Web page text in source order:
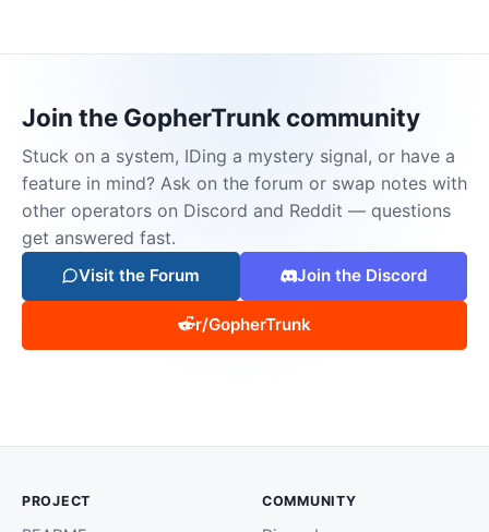
Join the GopherTrunk community
Stuck on a system, IDing a mystery signal, or have a
feature in mind? Ask on the forum or swap notes with
other operators on Discord and Reddit — questions
get answered fast.
Visit the Forum Join the Discord
r/GopherTrunk
PROJECT COMMUNITY